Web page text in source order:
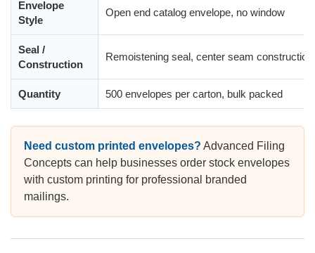
Envelope
Style
Open end catalog envelope, no window
Seal /
Construction
Remoistening seal, center seam
Quantity 500 envelopes per carton, bulk packed
Need custom printed envelopes? Advanced Filing
Concepts can help businesses order stock envelopes
with custom printing for professional branded
mailings.